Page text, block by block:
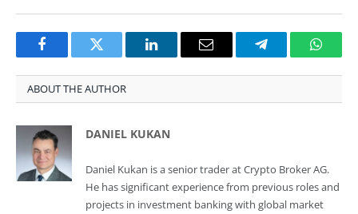
FacebookTwitter LinkedInEmail Telegram
ABOUT THE AUTHOR
DANIEL KUKAN
Daniel Kukan is a senior trader at Crypto Broker AG.
He has significant experience from previous roles and
projects in investment banking with global market